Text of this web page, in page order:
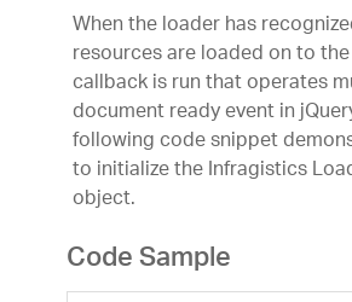
When the loader has
resources are loaded on to
callback is run that operates
document ready event in
following code snippet
to initialize the Infragistics
object.
Code Sample